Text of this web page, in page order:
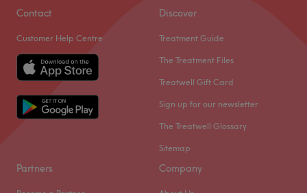
Contact
Customer Help Centre
Discover
Treatment Guide
The Treatment Files
Treatwell Gift Card
Sign up for our newsletter
The Treatwell Glossary
Sitemap
Partners Company